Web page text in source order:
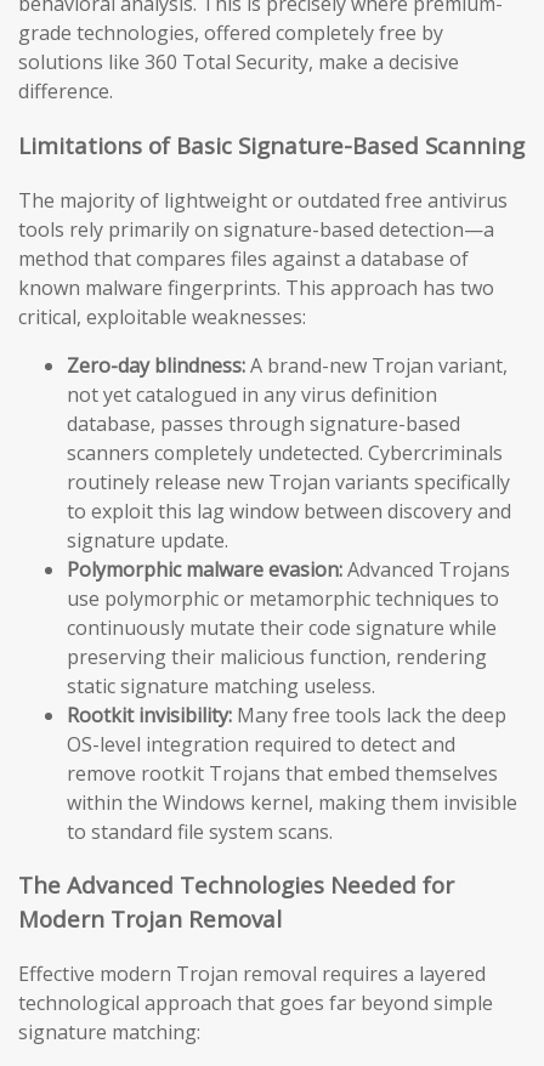
grade technologies, offered completely free by
solutions like 360 Total Security, make a decisive
difference.
Limitations of Basic Signature-Based Scanning
The majority of lightweight or outdated free antivirus
tools rely primarily on signature-based detection—a
method that compares files against a database of
known malware fingerprints. This approach has two
critical, exploitable weaknesses:
Zero-day blindness:A brand-new Trojan variant,
not yet catalogued in any virus definition
database, passes through signature-based
scanners completely undetected. Cybercriminals
routinely release new Trojan variants specifically
to exploit this lag window between discovery and
signature update.
Polymorphic malware evasion:Advanced Trojans
use polymorphic or metamorphic techniques to
continuously mutate their code signature while
preserving their malicious function, rendering
static signature matching useless.
Rootkit invisibility: Many free tools lack the deep
OS-level integration required to detect and
remove rootkit Trojans that embed themselves
within the Windows kernel, making them invisible
to standard file system scans.
The Advanced Technologies Needed for
Modern Trojan Removal
Effective modern Trojan removal requires a layered
technological approach that goes far beyond simple
signature matching: